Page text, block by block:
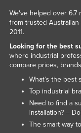
We've helped over 6.7
from trusted
2011.
Looking for the best
where industrial
compare prices,
What’s the best
Top industrial
Need to find a
installation? –
The smart way